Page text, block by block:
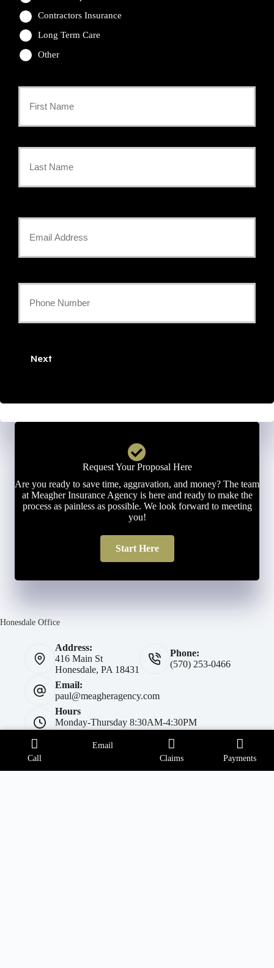
Contractors Insurance
Long Term Care
Other
Policyholder
Email
*
Phone
Next
Request Your Proposal Here
Are you ready to save time, aggravation, and money? The team
at Meagher Insurance Agency is here and ready to make the
process as painless as possible. We look forward to meeting
you!
Start Here
Honesdale Office
Address:
416 Main St
Honesdale, PA 18431
Phone:
(570) 253-0466
Email:
paul@meagheragency.com
Hours
Monday-Thursday 8:30AM-4:30PM
Friday 8:30AM-4PM
Covington Township Office
Address:
Call
Email
Claims
Payments